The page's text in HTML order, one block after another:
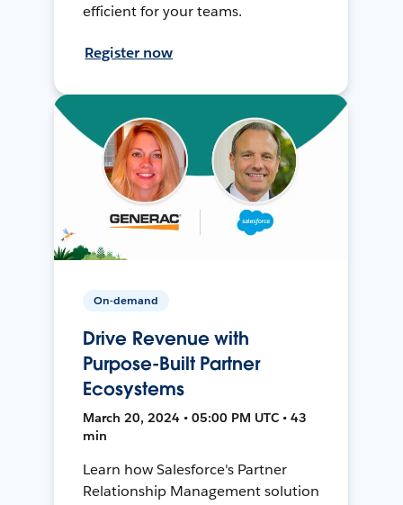
efficient for your teams.
Register now
On-demand
Drive Revenue with
Purpose-Built Partner
Ecosystems
March 20, 2024 • 05:00 PM UTC • 43
min
Learn how Salesforce's Partner
Relationship Management solution